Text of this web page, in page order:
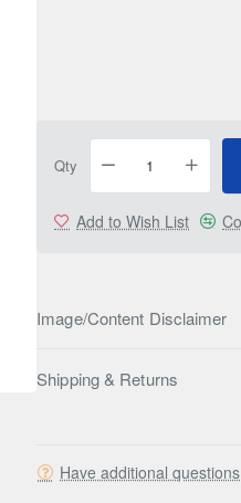
Qty
Add to Wish List
Image/Content Disclaimer
Shipping & Returns
Have additional